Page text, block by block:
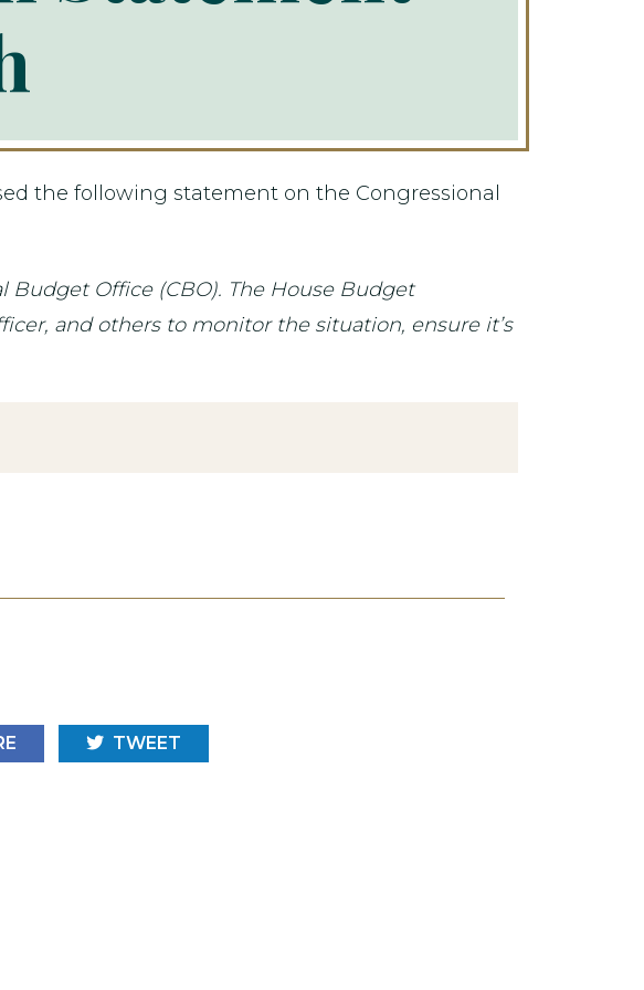
the following statement on the Congressional
Budget Office (CBO). The House Budget
and others to monitor the situation, ensure it’s
TWEET